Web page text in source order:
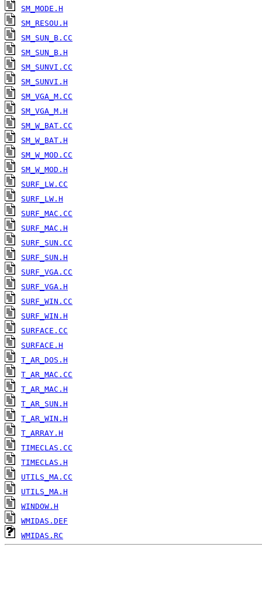
SM_MODE.H
SM_RESOU.H
SM_SUN_B.CC
SM_SUN_B.H
SM_SUNVI.CC
SM_SUNVI.H
SM_VGA_M.CC
SM_VGA_M.H
SM_W_BAT.CC
SM_W_BAT.H
SM_W_MOD.CC
SM_W_MOD.H
SURF_LW.CC
SURF_LW.H
SURF_MAC.CC
SURF_MAC.H
SURF_SUN.CC
SURF_SUN.H
SURF_VGA.CC
SURF_VGA.H
SURF_WIN.CC
SURF_WIN.H
SURFACE.CC
SURFACE.H
T_AR_DOS.H
T_AR_MAC.CC
T_AR_MAC.H
T_AR_SUN.H
T_AR_WIN.H
T_ARRAY.H
TIMECLAS.CC
TIMECLAS.H
UTILS_MA.CC
UTILS_MA.H
WINDOW.H
WMIDAS.DEF
WMIDAS.RC